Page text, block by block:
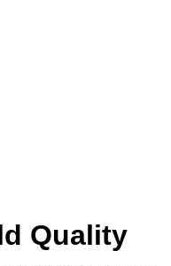
Quality